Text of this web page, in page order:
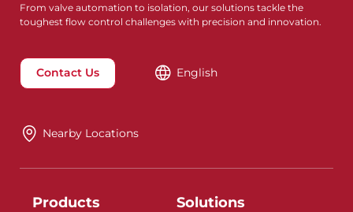
From valve automation to isolation, our solutions tackle the
toughest flow control challenges with precision and innovation.
Contact Us English
Nearby Locations
Products Solutions